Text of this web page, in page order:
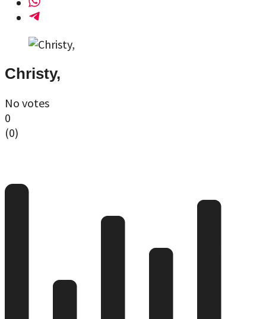
Christy,
No votes
0
(0)